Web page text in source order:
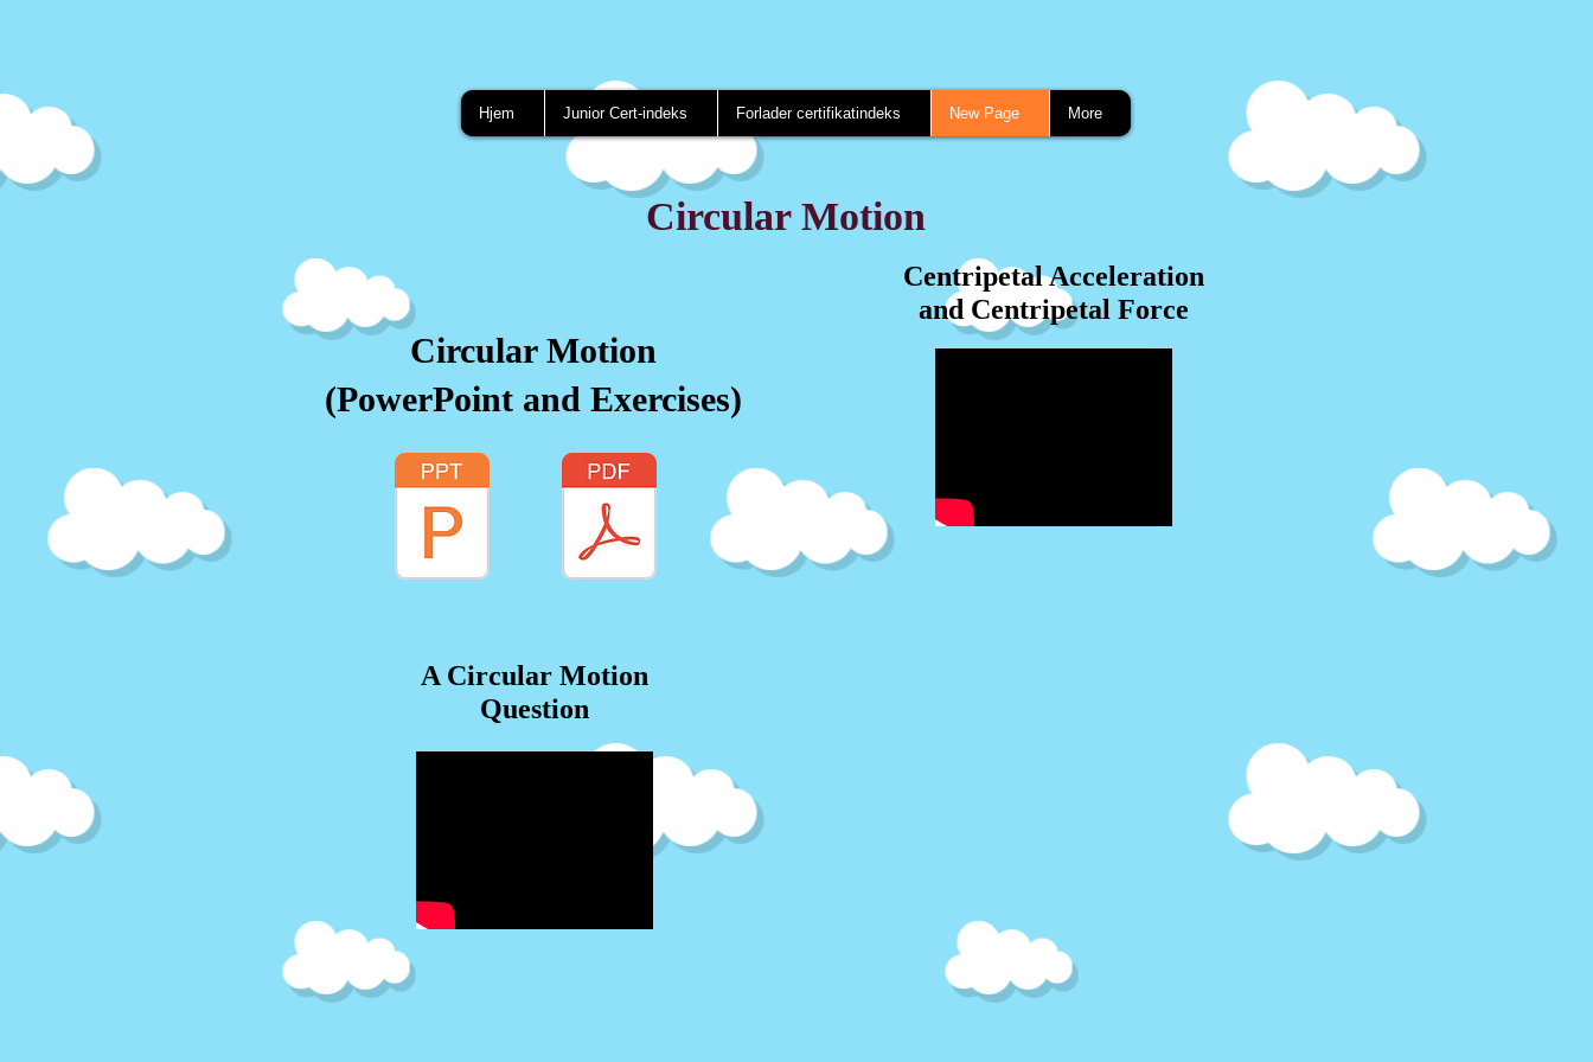
Circular Motion
Centripetal Acceleration
and Centripetal Force
Circular Motion
(PowerPoint and Exercises)
A Circular Motion
Question
Hjem Junior Cert-indeks Forlader certifikatindeks New Page More